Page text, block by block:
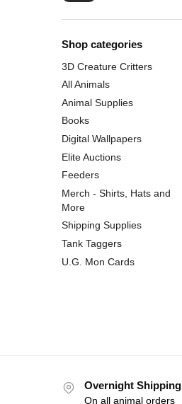
Shop categories
3D Creature Critters
All Animals
Animal Supplies
Books
Digital Wallpapers
Elite Auctions
Feeders
Merch - Shirts, Hats and
More
Shipping Supplies
Tank Taggers
U.G. Mon Cards
Overnight Shipping
On all animal orders